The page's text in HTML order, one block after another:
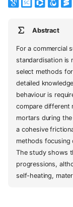
Abstract
For a commercial
standardisation is
select methods
detailed
behaviour is
compare different
mortars during
a cohesive
methods focusing
The study shows
progressions,
self-heating,